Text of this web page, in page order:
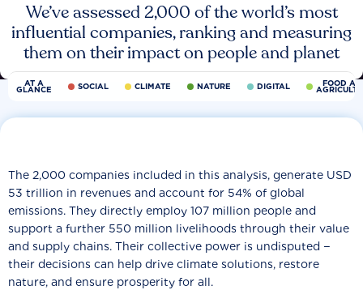
We’ve assessed 2,000 of the world’s most
influential companies, ranking and measuring
them on their impact on people and planet
AT A
GLANCE SOCIAL CLIMATE NATURE DIGITAL FOOD
The 2,000 companies included in this analysis, generate USD
53 trillion in revenues and account for 54% of global
emissions. They directly employ 107 million people and
support a further 550 million livelihoods through their value
and supply chains. Their collective power is undisputed −
their decisions can help drive climate solutions, restore
nature, and ensure prosperity for all.